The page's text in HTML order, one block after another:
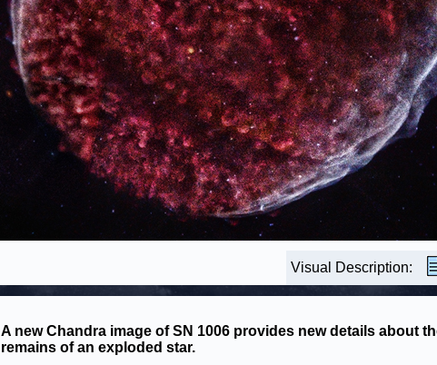
Visual Description:
A new Chandra image of SN 1006 provides new details about
remains of an exploded star.